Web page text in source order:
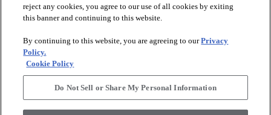
DISCOVER
RESOURCES
ABOUT US arrow_forward_ios
reject any cookies, you agree to our use of all cookies by exiting
this banner and continuing to this website.
By continuing to this website, you are agreeing to ourPrivacy
Policy.
Cookie Policy
Do Not Sell or Share My Personal Information